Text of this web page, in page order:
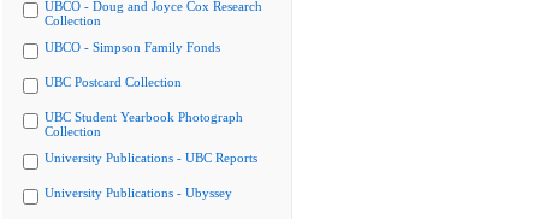
UBCO - Doug and Joyce Cox Research
Collection
UBCO - Simpson Family Fonds
UBC Postcard Collection
UBC Student Yearbook Photograph
Collection
University Publications - UBC Reports
University Publications - Ubyssey